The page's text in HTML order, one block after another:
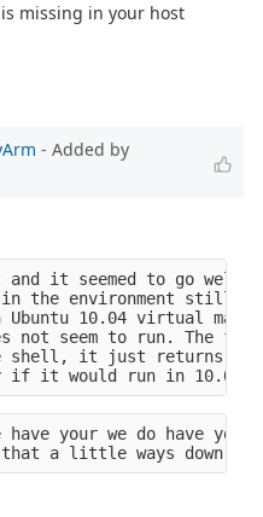
missing in your host
- Added by
it seemed to go
the environment still
10.04 virtual
not seem to run. The
shell, it just returns to
if it would run in 10.04
your we do have
a little ways down the